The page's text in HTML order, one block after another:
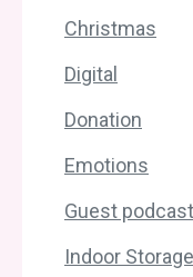
Christmas
Digital
Donation
Emotions
Guest podcast
Indoor Storage